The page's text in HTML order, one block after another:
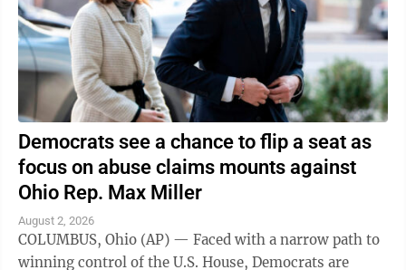
Democrats see a chance to flip a seat as
focus on abuse claims mounts against
Ohio Rep. Max Miller
August 2, 2026
COLUMBUS, Ohio (AP) — Faced with a narrow path to
winning control of the U.S. House, Democrats are